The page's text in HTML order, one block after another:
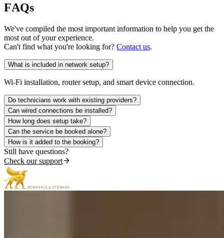
FAQs
We've compiled the most important information to help you get the
most out of your experience.
Can't find what you're looking for? Contact us.
What is included in network setup?
Wi-Fi installation, router setup, and smart device connection.
Do technicians work with existing providers?
Can wired connections be installed?
How long does setup take?
Can the service be booked alone?
How is it added to the booking?
Still have questions?
Check our support